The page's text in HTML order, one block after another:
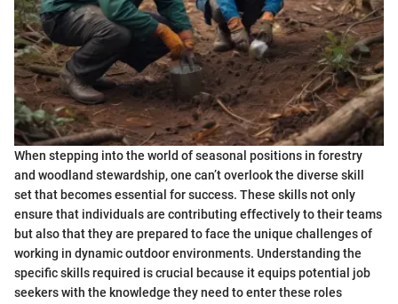
When stepping into the world of seasonal positions in forestry
and woodland stewardship, one can’t overlook the diverse skill
set that becomes essential for success. These skills not only
ensure that individuals are contributing effectively to their teams
but also that they are prepared to face the unique challenges of
working in dynamic outdoor environments. Understanding the
specific skills required is crucial because it equips potential job
seekers with the knowledge they need to enter these roles